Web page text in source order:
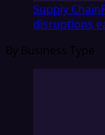
Supply Chain
disruptions
By Business Type